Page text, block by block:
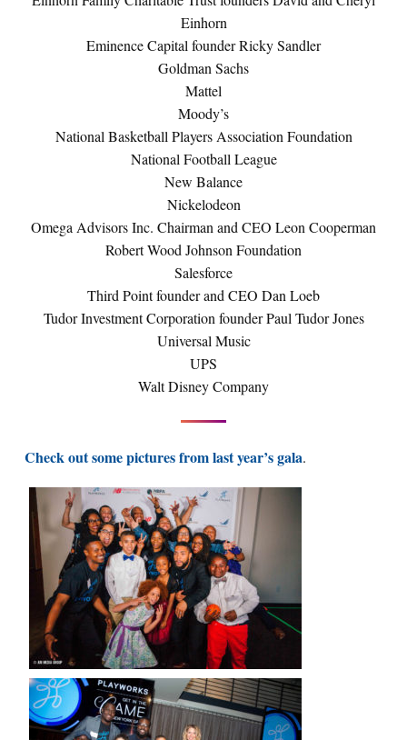
Einhorn
Eminence Capital founder Ricky Sandler
Goldman Sachs
Mattel
Moody’s
National Basketball Players Association Foundation
National Football League
New Balance
Nickelodeon
Omega Advisors Inc. Chairman and CEO Leon Cooperman
Robert Wood Johnson Foundation
Salesforce
Third Point founder and CEO Dan Loeb
Tudor Investment Corporation founder Paul Tudor Jones
Universal Music
UPS
Walt Disney Company
Check out some pictures from last year’s gala.